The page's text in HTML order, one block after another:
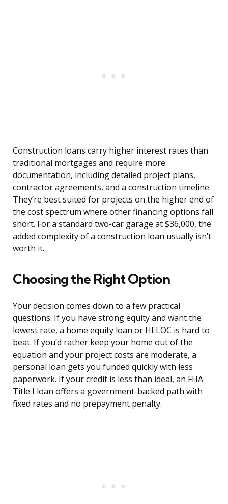
Construction loans carry higher interest rates than
traditional mortgages and require more
documentation, including detailed project plans,
contractor agreements, and a construction timeline.
They’re best suited for projects on the higher end of
the cost spectrum where other financing options fall
short. For a standard two-car garage at $36,000, the
added complexity of a construction loan usually isn’t
worth it.
Choosing the Right Option
Your decision comes down to a few practical
questions. If you have strong equity and want the
lowest rate, a home equity loan or HELOC is hard to
beat. If you’d rather keep your home out of the
equation and your project costs are moderate, a
personal loan gets you funded quickly with less
paperwork. If your credit is less than ideal, an FHA
Title I loan offers a government-backed path with
fixed rates and no prepayment penalty.